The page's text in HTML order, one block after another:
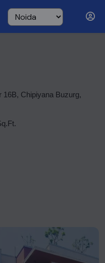
16B, Chipiyana Buzurg,